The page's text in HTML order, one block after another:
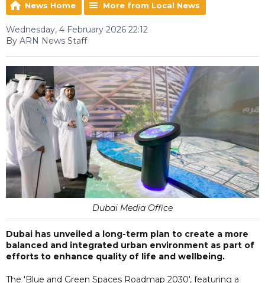
News Home More from Local News
Wednesday, 4 February 2026 22:12
By ARN News Staff
Dubai Media Office
Dubai has unveiled a long-term plan to create a more
balanced and integrated urban environment as part of
efforts to enhance quality of life and wellbeing.
The 'Blue and Green Spaces Roadmap 2030', featuring a